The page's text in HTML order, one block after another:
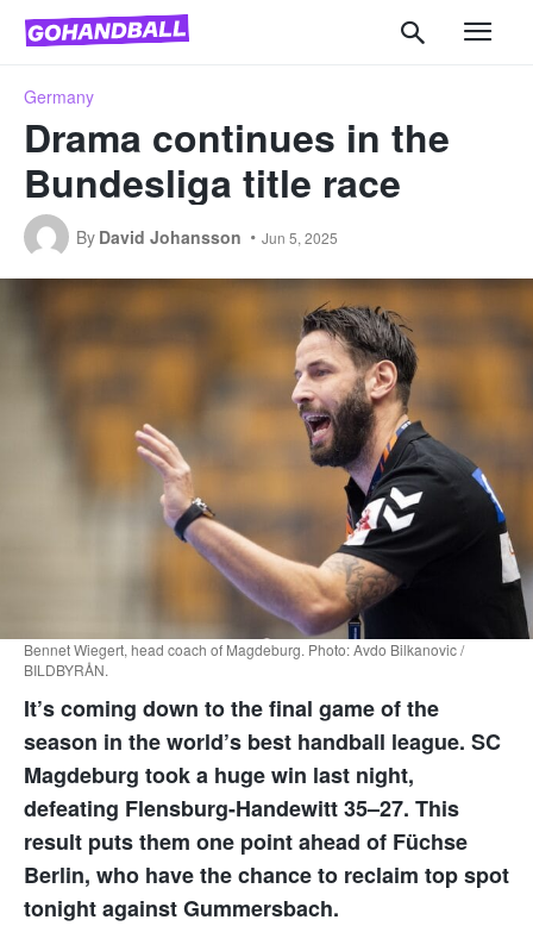
Germany
Drama continues in the
Bundesliga title race
By David Johansson Jun 5, 2025
Bennet Wiegert, head coach of Magdeburg. Photo: Avdo Bilkanovic /
BILDBYRÅN.
It’s coming down to the final game of the
season in the world’s best handball league. SC
Magdeburg took a huge win last night,
defeating Flensburg-Handewitt 35–27. This
result puts them one point ahead of Füchse
Berlin, who have the chance to reclaim top spot
tonight against Gummersbach.